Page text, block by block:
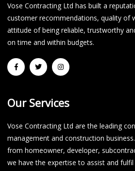
Vose Contracting Ltd has built a
customer recommendations, quality of
attitude of being reliable, trustworthy
on time and within budgets.​
Our Services
Vose Contracting Ltd are the leading
management and construction
from homeowner, developer,
we have the expertise to assist and